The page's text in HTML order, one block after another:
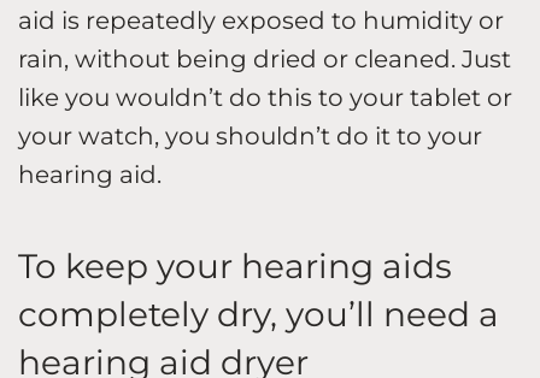
aid is repeatedly exposed to humidity or
rain, without being dried or cleaned. Just
like you wouldn’t do this to your tablet or
your watch, you shouldn’t do it to your
hearing aid.
To keep your hearing aids
completely dry, you’ll need a
hearing aid dryer